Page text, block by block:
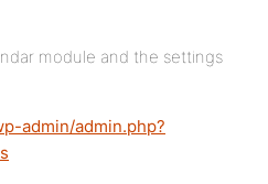
module and the settings
admin/admin.php?